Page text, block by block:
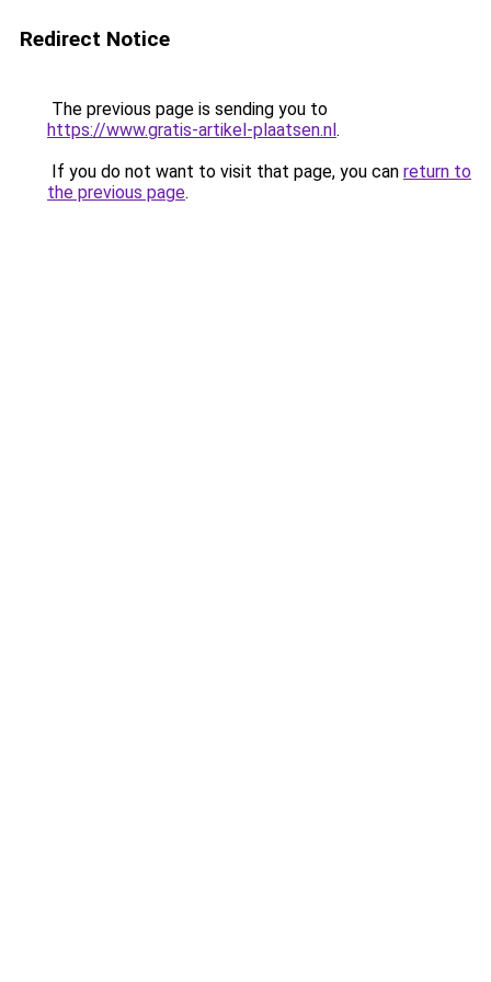
Redirect Notice
The previous page is sending you to
https://www.gratis-artikel-plaatsen.nl.
If you do not want to visit that page, you can return to
the previous page.